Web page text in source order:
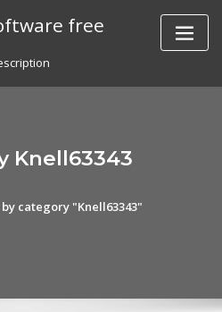
free
Knell63343
category "Knell63343"